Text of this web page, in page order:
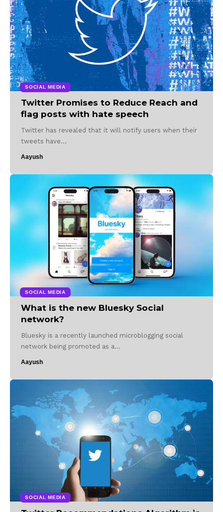
SOCIAL MEDIA
Twitter Promises to Reduce Reach and
flag posts with hate speech
Twitter has revealed that it will notify users when their
tweets have…
Aayush
SOCIAL MEDIA
What is the new Bluesky Social
network?
Bluesky is a recently launched microblogging social
network being promoted as a…
Aayush
SOCIAL MEDIA